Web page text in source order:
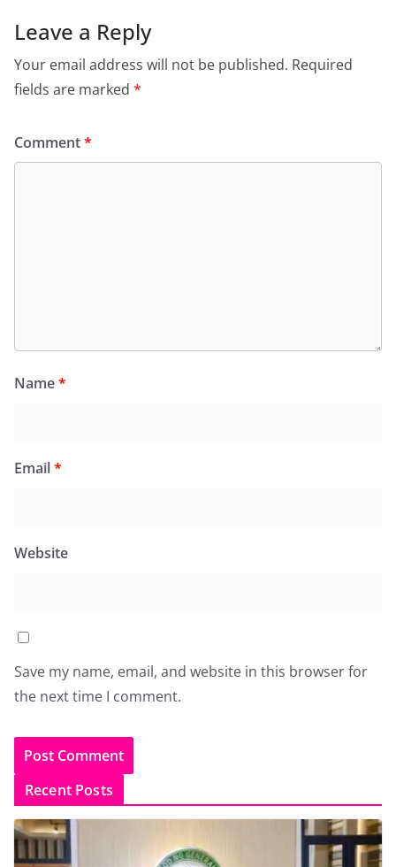
Leave a Reply
Your email address will not be published. Required
fields are marked *
Comment*
Name*
Email*
Website
Save my name, email, and website in this browser for
the next time I comment.
Recent Posts